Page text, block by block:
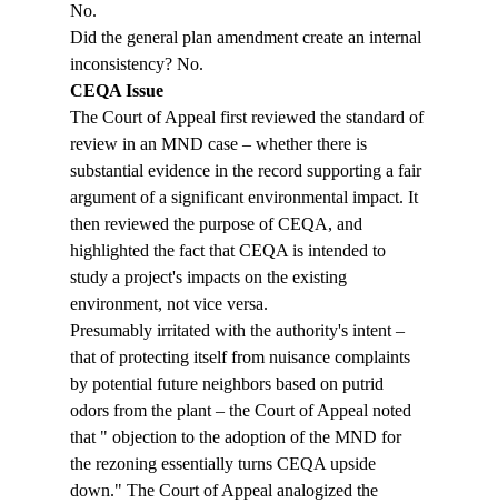
No.
Did the general plan amendment create an internal
inconsistency? No.
CEQA Issue
The Court of Appeal first reviewed the standard of
review in an MND case – whether there is
substantial evidence in the record supporting a fair
argument of a significant environmental impact. It
then reviewed the purpose of CEQA, and
highlighted the fact that CEQA is intended to
study a project's impacts on the existing
environment, not vice versa.
Presumably irritated with the authority's intent –
that of protecting itself from nuisance complaints
by potential future neighbors based on putrid
odors from the plant – the Court of Appeal noted
that " objection to the adoption of the MND for
the rezoning essentially turns CEQA upside
down." The Court of Appeal analogized the